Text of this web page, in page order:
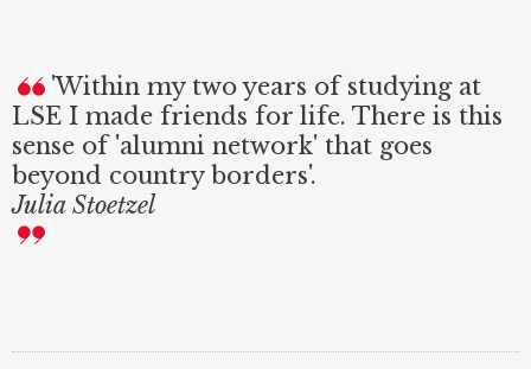
'Within my two years of studying at
LSE I made friends for life. There is this
sense of 'alumni network' that goes
beyond country borders'.
Julia Stoetzel